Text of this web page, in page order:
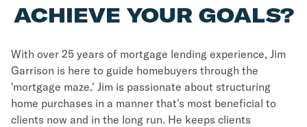
ACHIEVE YOUR GOALS?
With over 25 years of mortgage lending experience, Jim
Garrison is here to guide homebuyers through the
'mortgage maze.' Jim is passionate about structuring
home purchases in a manner that's most beneficial to
clients now and in the long run. He keeps clients